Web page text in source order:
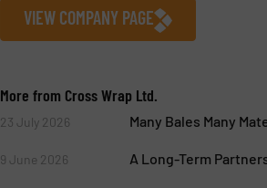
VIEW COMPANY PAGE
More from Cross Wrap Ltd.
23 July 2026 Many Bales Many
9 June 2026 A Long-Term